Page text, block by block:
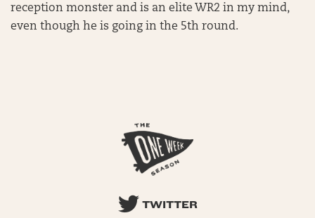
reception monster and is an elite WR2 in my mind,
even though he is going in the 5th round.
TWITTER